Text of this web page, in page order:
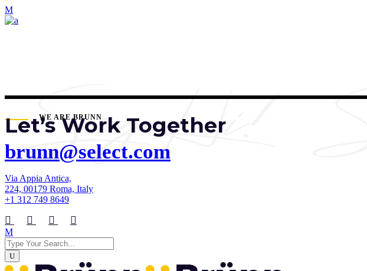
WE ARE BRUNN
Let’s Work Together
brunn@select.com
Via Appia Antica,
224, 00179 Roma, Italy
+1 312 749 8649